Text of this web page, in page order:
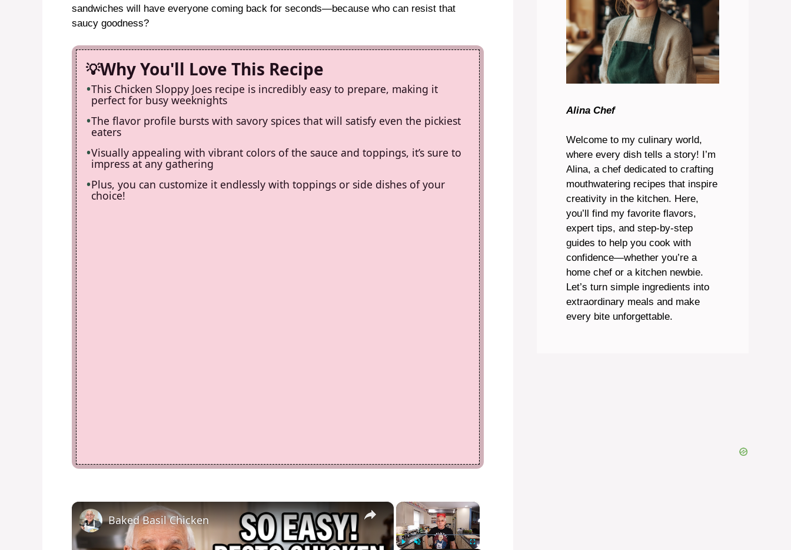
sandwiches will have everyone coming back for seconds—because who can resist that
saucy goodness?
Why You'll Love This Recipe
This Chicken Sloppy Joes recipe is incredibly easy to prepare, making it
perfect for busy weeknights
The flavor profile bursts with savory spices that will satisfy even the pickiest
eaters
Visually appealing with vibrant colors of the sauce and toppings, it’s sure to
impress at any gathering
Plus, you can customize it endlessly with toppings or side dishes of your
choice!
×
×
Baked Basil Chicken
Alina Chef
Welcome to my culinary world,
where every dish tells a story! I’m
Alina, a chef dedicated to crafting
mouthwatering recipes that inspire
creativity in the kitchen. Here,
you’ll find my favorite flavors,
expert tips, and step-by-step
guides to help you cook with
confidence—whether you’re a
home chef or a kitchen newbie.
Let’s turn simple ingredients into
extraordinary meals and make
every bite unforgettable.